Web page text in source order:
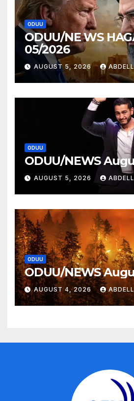
ODUU
ODUU/NE WS
05/2026
AUGUST 5, 2026
ODUU
ODUU/NEWS
AUGUST 5, 2026
ODUU
ODUU/NEWS
AUGUST 4, 2026